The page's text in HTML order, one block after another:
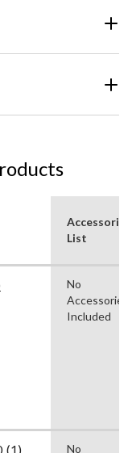
Accessories
List
No
Accessories
Included
(1) No